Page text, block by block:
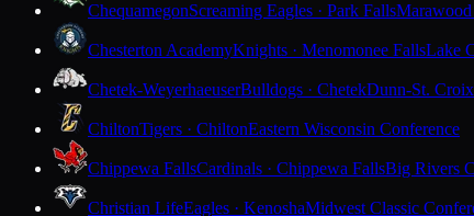
ChequamegonScreaming Eagles · Park Falls
Chesterton AcademyKnights · Menomonee FallsLake
Chetek-WeyerhaeuserBulldogs · ChetekDunn-St.
ChiltonTigers · ChiltonEastern Wisconsin Conference
Chippewa FallsCardinals · Chippewa FallsBig Rivers
Christian LifeEagles · KenoshaMidwest Classic